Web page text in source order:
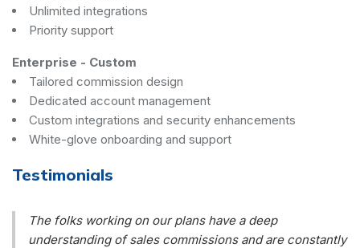
Unlimited integrations
Priority support
Enterprise - Custom
Tailored commission design
Dedicated account management
Custom integrations and security enhancements
White-glove onboarding and support
Testimonials
The folks working on our plans have a deep
understanding of sales commissions and are constantly